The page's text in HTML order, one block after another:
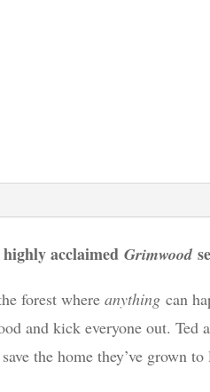
highly acclaimedGrimwood
forest whereanything can
and kick everyone out. Ted
the home they’ve grown to